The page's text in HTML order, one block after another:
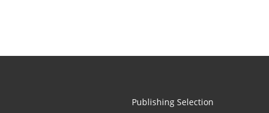
Publishing Selection